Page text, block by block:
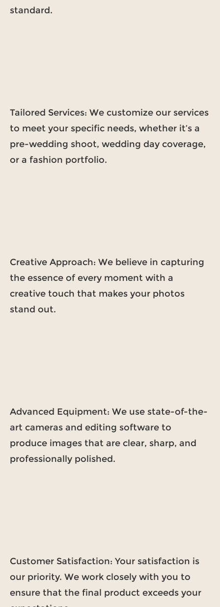
standard.
Tailored Services: We customize our services
to meet your specific needs, whether it’s a
pre-wedding shoot, wedding day coverage,
or a fashion portfolio.
Creative Approach: We believe in capturing
the essence of every moment with a
creative touch that makes your photos
stand out.
Advanced Equipment: We use state-of-the-
art cameras and editing software to
produce images that are clear, sharp, and
professionally polished.
Customer Satisfaction: Your satisfaction is
our priority. We work closely with you to
ensure that the final product exceeds your